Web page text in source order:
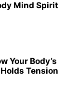
Mind Spirit
Your Body’s
Tension